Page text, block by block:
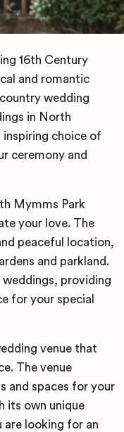
16th Century
and romantic
wedding
in North
inspiring choice of
ceremony and
Mymms Park
your love. The
peaceful location,
and parkland.
providing
for your special
venue that
The venue
and spaces for your
its own unique
are looking for an